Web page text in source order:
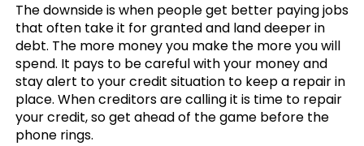
The downside is when people get better paying jobs
that often take it for granted and land deeper in
debt. The more money you make the more you will
spend. It pays to be careful with your money and
stay alert to your credit situation to keep a repair in
place. When creditors are calling it is time to repair
your credit, so get ahead of the game before the
phone rings.